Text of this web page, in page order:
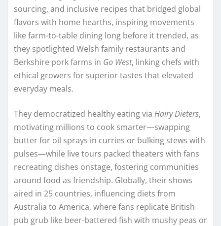
sourcing, and inclusive recipes that bridged global
flavors with home hearths, inspiring movements
like farm-to-table dining long before it trended, as
they spotlighted Welsh family restaurants and
Berkshire pork farms in Go West, linking chefs with
ethical growers for superior tastes that elevated
everyday meals.
They democratized healthy eating via Hairy Dieters,
motivating millions to cook smarter—swapping
butter for oil sprays in curries or bulking stews with
pulses—while live tours packed theaters with fans
recreating dishes onstage, fostering communities
around food as friendship. Globally, their shows
aired in 25 countries, influencing diets from
Australia to America, where fans replicate British
pub grub like beer-battered fish with mushy peas or